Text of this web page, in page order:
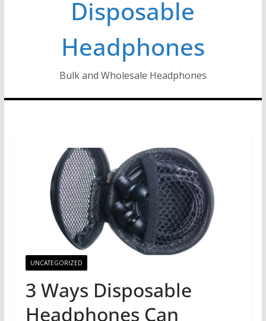
Disposable
Headphones
Bulk and Wholesale Headphones
UNCATEGORIZED
3 Ways Disposable
Headphones Can